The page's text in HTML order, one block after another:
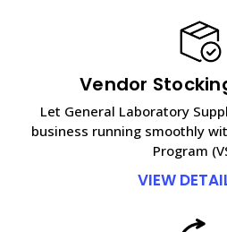
Vendor
Let General Laboratory
business running smoothly
Program
VIEW